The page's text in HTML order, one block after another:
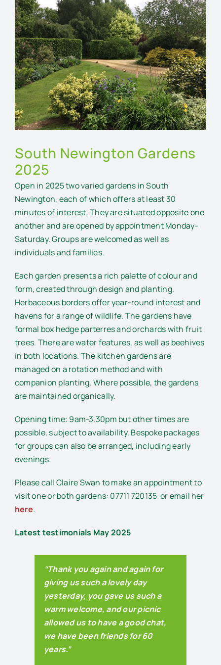
Larger
Image
South Newington Gardens
2025
Open in 2025 two varied gardens in South
Newington, each of which offers at least 30
minutes of interest. They are situated opposite one
another and are opened by appointment Monday-
Saturday. Groups are welcomed as well as
individuals and families.
Each garden presents a rich palette of colour and
form, created through design and planting.
Herbaceous borders offer year-round interest and
havens for a range of wildlife. The gardens have
formal box hedge parterres and orchards with fruit
trees. There are water features, as well as beehives
in both locations. The kitchen gardens are
managed on a rotation method and with
companion planting. Where possible, the gardens
are maintained organically.
Opening time: 9am-3.30pm but other times are
possible, subject to availability. Bespoke packages
for groups can also be arranged, including early
evenings.
Please call Claire Swan to make an appointment to
visit one or both gardens: 07711 720135 or email her
here.
Latest testimonials May 2025
“Thank you again and again for
giving us such a lovely day
yesterday, you gave us such a
warm welcome, and our picnic
allowed us to have a good chat,
we have been friends for 60
years.”